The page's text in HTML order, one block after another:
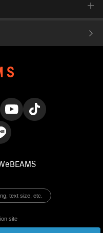
text size, etc.
site